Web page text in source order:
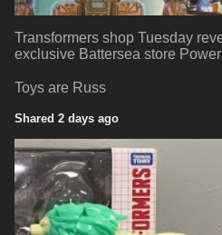
Transformers shop Tuesday
exclusive Battersea store
Toys are Russ
Shared 2 days ago